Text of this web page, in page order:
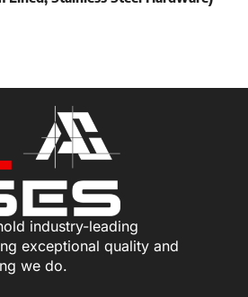
industry-leading
exceptional quality and
we do.